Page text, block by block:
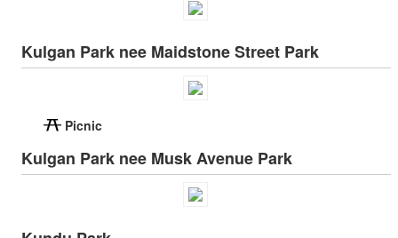
Kulgan Park nee Maidstone Street Park
Picnic
Kulgan Park nee Musk Avenue Park